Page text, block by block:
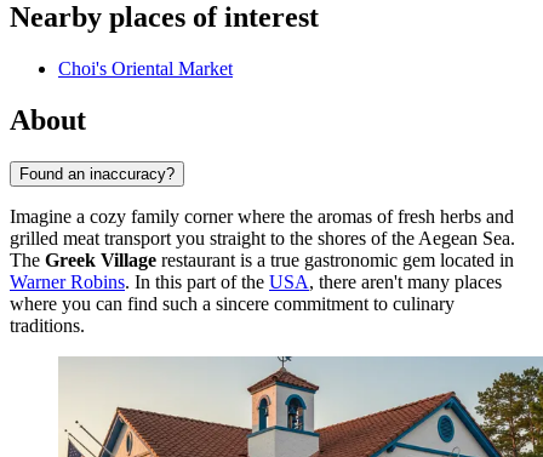
Nearby places of interest
Choi's Oriental Market
About
Found an inaccuracy?
Imagine a cozy family corner where the aromas of fresh herbs and
grilled meat transport you straight to the shores of the Aegean Sea.
The Greek Village restaurant is a true gastronomic gem located in
Warner Robins. In this part of the USA, there aren't many places
where you can find such a sincere commitment to culinary
traditions.